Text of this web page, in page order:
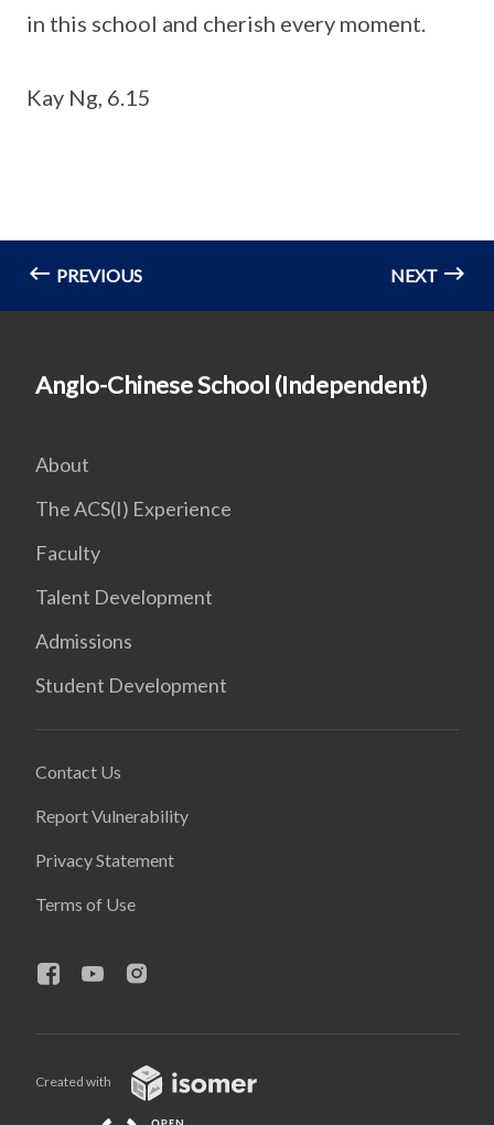
in this school and cherish every moment.
Kay Ng, 6.15
PREVIOUS NEXT
Anglo-Chinese School (Independent)
About
The ACS(I) Experience
Faculty
Talent Development
Admissions
Student Development
Contact Us
Report Vulnerability
Privacy Statement
Terms of Use
Created with